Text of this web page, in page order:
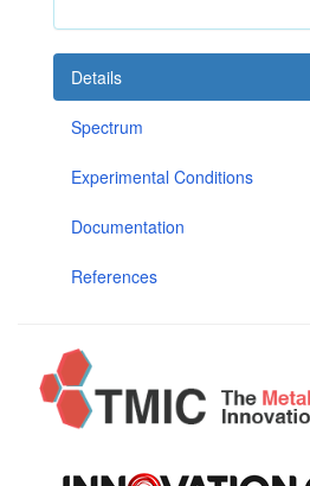
Details
Spectrum
Experimental Conditions
Documentation
References